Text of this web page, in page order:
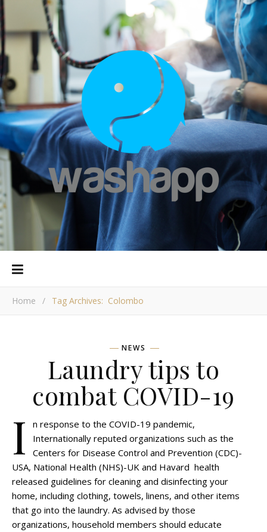
Home / Tag Archives: Colombo
NEWS
Laundry tips to
combat COVID-19
I
n response to the COVID-19 pandemic,
Internationally reputed organizations such as the
Centers for Disease Control and Prevention (CDC)-
USA, National Health (NHS)-UK and Havard health
released guidelines for cleaning and disinfecting your
home, including clothing, towels, linens, and other items
that go into the laundry. As advised by those
organizations, household members should educate